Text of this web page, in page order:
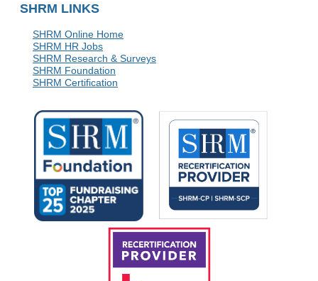
SHRM LINKS
SHRM Online Home
SHRM HR Jobs
SHRM Research & Surveys
SHRM Foundation
SHRM Certification